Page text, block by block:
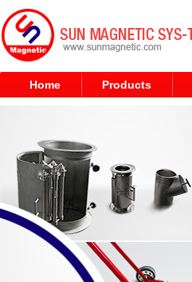
Home Products